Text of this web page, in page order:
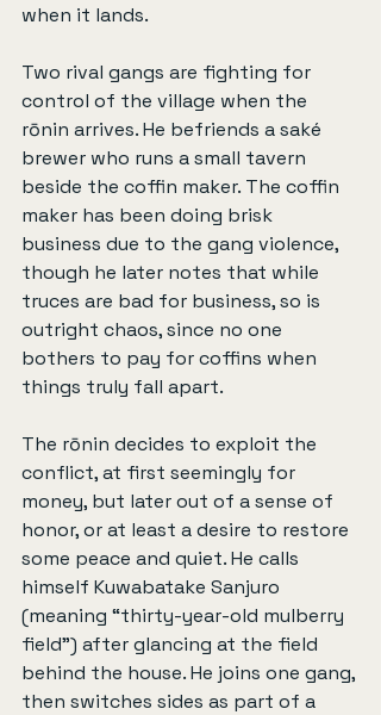
when it lands.
Two rival gangs are fighting for
control of the village when the
rōnin arrives. He befriends a saké
brewer who runs a small tavern
beside the coffin maker. The coffin
maker has been doing brisk
business due to the gang violence,
though he later notes that while
truces are bad for business, so is
outright chaos, since no one
bothers to pay for coffins when
things truly fall apart.
The rōnin decides to exploit the
conflict, at first seemingly for
money, but later out of a sense of
honor, or at least a desire to restore
some peace and quiet. He calls
himself Kuwabatake Sanjuro
(meaning “thirty-year-old mulberry
field”) after glancing at the field
behind the house. He joins one gang,
then switches sides as part of a